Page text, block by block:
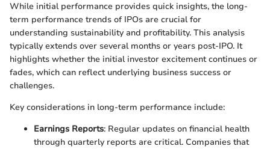
While initial performance provides quick insights, the long-
term performance trends of IPOs are crucial for
understanding sustainability and profitability. This analysis
typically extends over several months or years post-IPO. It
highlights whether the initial investor excitement continues or
fades, which can reflect underlying business success or
challenges.
Key considerations in long-term performance include:
Earnings Reports: Regular updates on financial health
through quarterly reports are critical. Companies that